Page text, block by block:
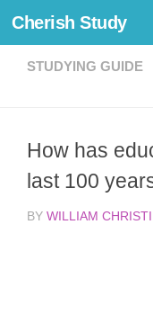
Skip to content
Cherish Study
STUDYING GUIDE
How has
last 100
BY WILLIAM